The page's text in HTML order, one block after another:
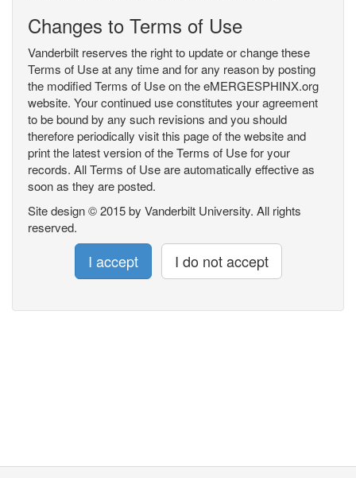
Changes to Terms of Use
Vanderbilt reserves the right to update or change these
Terms of Use at any time and for any reason by posting
the modified Terms of Use on the eMERGESPHINX.org
website. Your continued use constitutes your agreement
to be bound by any such revisions and you should
therefore periodically visit this page of the website and
print the latest version of the Terms of Use for your
records. All Terms of Use are automatically effective as
soon as they are posted.
Site design © 2015 by Vanderbilt University. All rights
reserved.
I accept I do not accept